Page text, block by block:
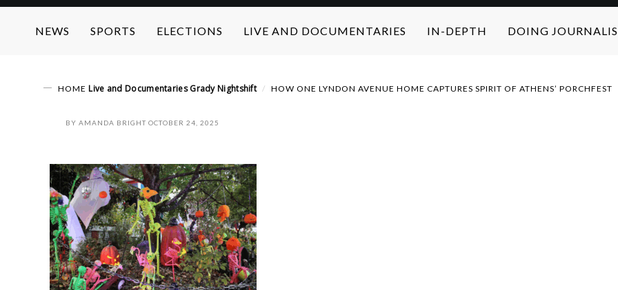
NEWS SPORTS ELECTIONS LIVE AND DOCUMENTARIES IN-DEPTH DOING
HOME Live and Documentaries Grady Nightshift HOW ONE LYNDON AVENUE HOME CAPTURES SPIRIT OF ATHENS’ PORCHFEST
BY AMANDA BRIGHT OCTOBER 24, 2025